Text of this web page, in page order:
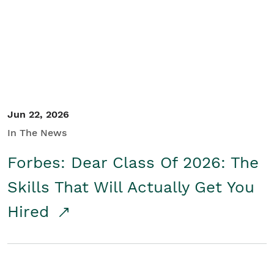
Jun 22, 2026
In The News
Forbes: Dear Class Of 2026: The
Skills That Will Actually Get You
Hired